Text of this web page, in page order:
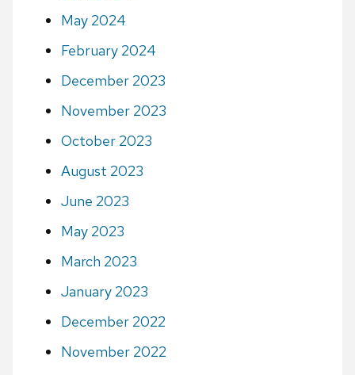
May 2024
February 2024
December 2023
November 2023
October 2023
August 2023
June 2023
May 2023
March 2023
January 2023
December 2022
November 2022